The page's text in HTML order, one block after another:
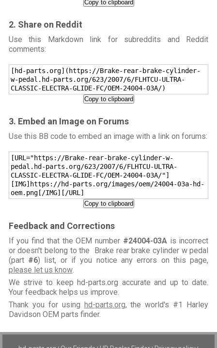
Copy to clipboard
2. Share on Reddit
Use this Markdown link for subreddits and Reddit
comments:
[hd-parts.org](https://Brake-rear-brake-cylinder-
w-pedal.hd-parts.org/623/2007/6/FLHTCU-ULTRA-
CLASSIC-ELECTRA-GLIDE-FC/OEM-24004-03A/)
Copy to clipboard
3. Embed an Image on Forums
Use this BB code to embed an image with a link on forums:
[URL="https://Brake-rear-brake-cylinder-w-
pedal.hd-parts.org/623/2007/6/FLHTCU-ULTRA-
CLASSIC-ELECTRA-GLIDE-FC/OEM-24004-03A/"]
[IMG]https://hd-parts.org/images/oem/24004-03a-hd-
oem.png[/IMG][/URL]
Copy to clipboard
Feedback and Corrections
If you find that the OEM number #24004-03A is incorrect
or doesn't belong to the Brake rear brake cylinder w pedal
(part #6) list, or if you notice any errors on this page,
please let us know.
We strive to keep hd-parts.org accurate and up to date.
Your feedback helps us improve.
Thank you for using hd-parts.org, the world's #1 Harley
Davidson OEM parts finder.